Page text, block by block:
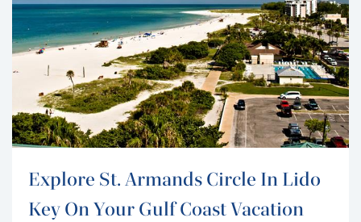
Explore St. Armands Circle In Lido
Key On Your Gulf Coast Vacation